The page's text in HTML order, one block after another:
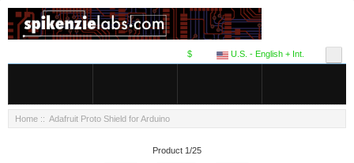
U.S. - English + Int.
$
Home :: Adafruit Proto Shield for Arduino
Product 1/25